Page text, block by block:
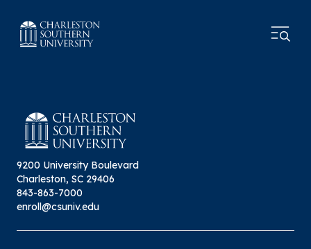
9200 University Boulevard
Charleston, SC 29406
843-863-7000
enroll@csuniv.edu